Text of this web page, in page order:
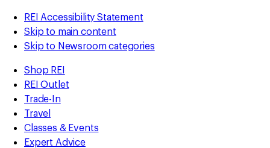
REI Accessibility Statement
Skip to main content
Skip to Newsroom categories
Shop REI
REI Outlet
Trade-In
Travel
Classes & Events
Expert Advice